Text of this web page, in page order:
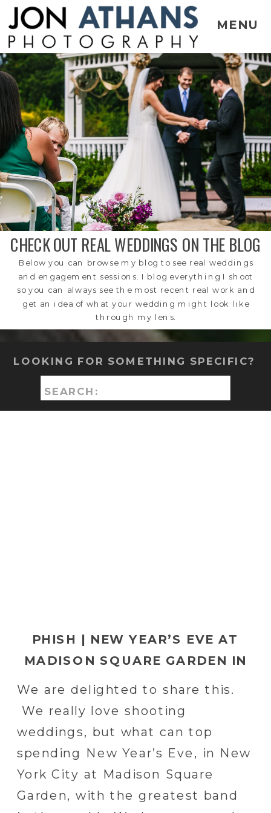
MENU
CHECK OUT REAL WEDDINGS ON THE BLOG
Below you can browse my blog to see real weddings
and engagement sessions. I blog everything I shoot
so you can always see the most recent real work and
get an idea of what your wedding might look like
through my lens.
Search
for:
LOOKING FOR SOMETHING SPECIFIC?
We are delighted to share this.
We really love shooting
weddings, but what can top
spending New Year’s Eve, in New
York City at Madison Square
Garden, with the greatest band
PHISH | NEW YEAR’S EVE AT
MADISON SQUARE GARDEN IN
NEW YORK CITY